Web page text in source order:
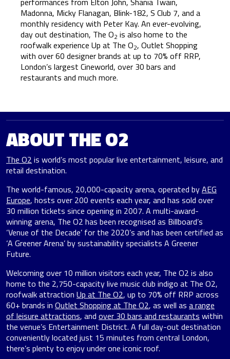
Madonna, Micky Flanagan, Blink-182, S Club 7, and a
monthly residency with Peter Kay. An ever-evolving,
day out destination, The O2 is also home to the
roofwalk experience Up at The O2, Outlet Shopping
with over 60 designer brands at up to 70% off RRP,
London’s largest Cineworld, over 30 bars and
restaurants and much more.
ABOUT THE O2
The O2 is world’s most popular live entertainment, leisure, and
retail destination.
The world-famous, 20,000-capacity arena, operated byAEG
Europe, hosts over 200 events each year, and has sold over
30 million tickets since opening in 2007. A multi-award-
winning arena, The O2 has been recognised as Billboard’s
‘Venue of the Decade’ for the 2020’s and has been certified as
‘A Greener Arena’ by sustainability specialists A Greener
Future.
Welcoming over 10 million visitors each year, The O2 is also
home to the 2,750-capacity live music club indigo at The O2,
roofwalk attraction Up at The O2, up to 70% off RRP across
60+ brands in Outlet Shopping at The O2, as well as a range
of leisure attractions, and over 30 bars and restaurants within
the venue’s Entertainment District. A full day-out destination
conveniently located just 15 minutes from central London,
there’s plenty to enjoy under one iconic roof.